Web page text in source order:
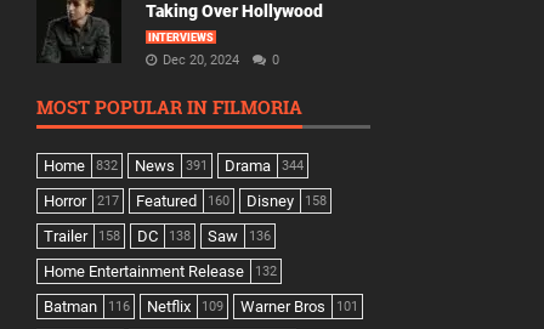
Taking Over Hollywood
INTERVIEWS
Dec 20, 2024 0
MOST POPULAR IN FILMORIA
Home 832 News 391 Drama 344
Horror 217 Featured 160 Disney 158
Trailer 158 DC 138 Saw 136
Home Entertainment Release 132
Batman 116 Netflix 109 Warner Bros 101